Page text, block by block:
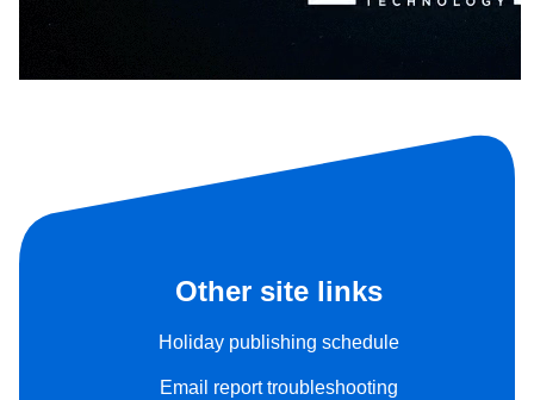
Other site links
Holiday publishing schedule
Email report troubleshooting